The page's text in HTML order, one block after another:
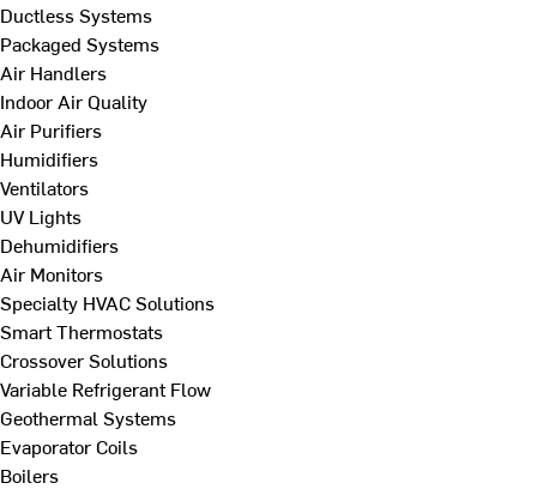
Ductless Systems
Packaged Systems
Air Handlers
Indoor Air Quality
Air Purifiers
Humidifiers
Ventilators
UV Lights
Dehumidifiers
Air Monitors
Specialty HVAC Solutions
Smart Thermostats
Crossover Solutions
Variable Refrigerant Flow
Geothermal Systems
Evaporator Coils
Boilers